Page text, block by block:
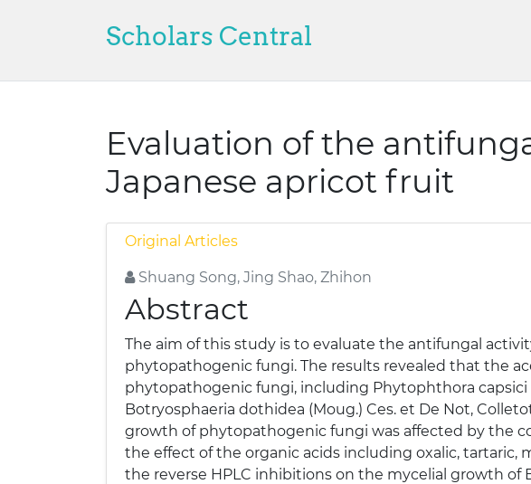
Scholars Central
Evaluation of the
Japanese apricot fruit
Original Articles
Shuang Song, Jing Shao, Zhihon
Abstract
The aim of this study is to evaluate the antifungal
phytopathogenic fungi. The results revealed that the
phytopathogenic fungi, including Phytophthora capsici
Botryosphaeria dothidea (Moug.) Ces. et De Not,
growth of phytopathogenic fungi was affected by the
the effect of the organic acids including oxalic, tartaric,
the reverse HPLC inhibitions on the mycelial growth of